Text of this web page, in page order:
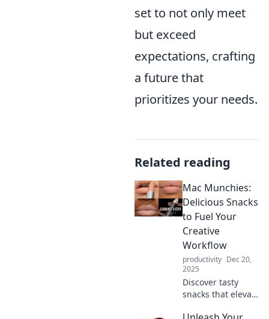
set to not only meet
but exceed
expectations, crafting
a future that
prioritizes your needs.
Related reading
Mac Munchies:
Delicious Snacks
to Fuel Your
Creative
Workflow
productivity Dec 20,
2025
Discover tasty
snacks that elevate